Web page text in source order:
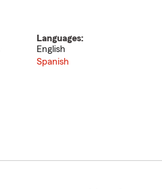
Languages:
English
Spanish